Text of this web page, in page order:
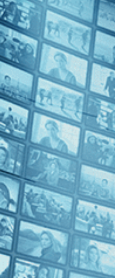
• Comedy • 1986 • Italy • Italian
Placido, Roberto Herlitzka
the first female director to be
up with the terrorists who poach